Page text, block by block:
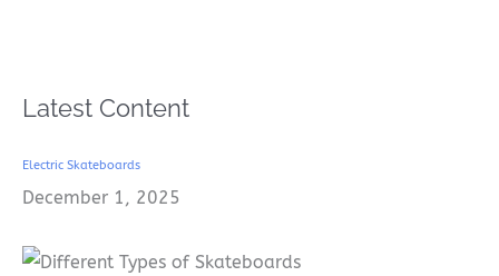
Latest Content
Electric Skateboards
December 1, 2025